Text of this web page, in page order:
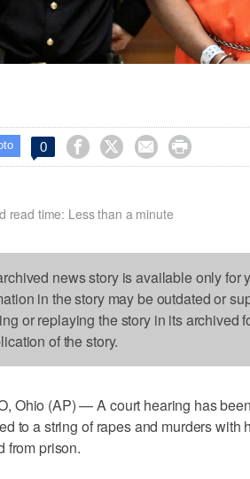
0    
read time: Less than a minute
news story is available only for
in the story may be outdated or
or replaying the story in its archived
of the story.
Ohio (AP) — A court hearing has
to a string of rapes and murders with
from prison.